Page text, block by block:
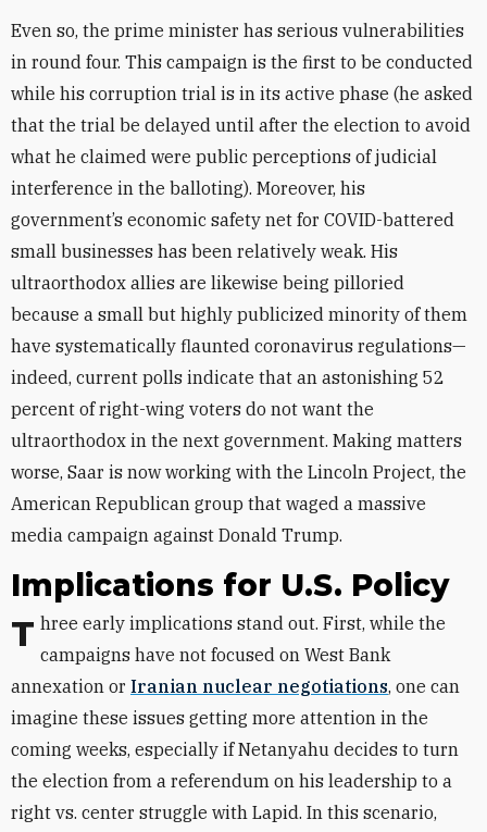
Even so, the prime minister has serious vulnerabilities
in round four. This campaign is the first to be conducted
while his corruption trial is in its active phase (he asked
that the trial be delayed until after the election to avoid
what he claimed were public perceptions of judicial
interference in the balloting). Moreover, his
government’s economic safety net for COVID-battered
small businesses has been relatively weak. His
ultraorthodox allies are likewise being pilloried
because a small but highly publicized minority of them
have systematically flaunted coronavirus regulations—
indeed, current polls indicate that an astonishing 52
percent of right-wing voters do not want the
ultraorthodox in the next government. Making matters
worse, Saar is now working with the Lincoln Project, the
American Republican group that waged a massive
media campaign against Donald Trump.
Implications for U.S. Policy
Three early implications stand out. First, while the campaigns have not focused on West Bank
annexation or Iranian nuclear negotiations, one can
imagine these issues getting more attention in the
coming weeks, especially if Netanyahu decides to turn
the election from a referendum on his leadership to a
right vs. center struggle with Lapid. In this scenario,